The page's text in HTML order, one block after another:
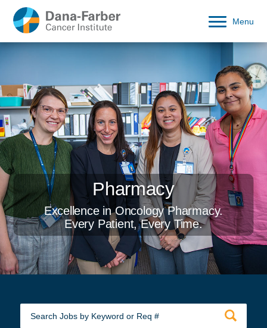
Menu
Pharmacy
Excellence in Oncology Pharmacy.
Every Patient, Every Time.